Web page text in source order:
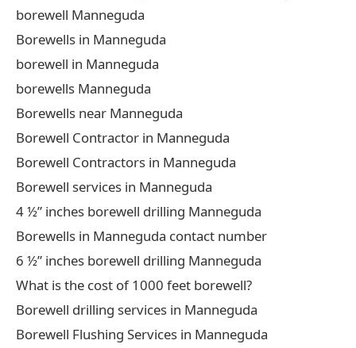
borewell Manneguda
Borewells in Manneguda
borewell in Manneguda
borewells Manneguda
Borewells near Manneguda
Borewell Contractor in Manneguda
Borewell Contractors in Manneguda
Borewell services in Manneguda
4 ½” inches borewell drilling Manneguda
Borewells in Manneguda contact number
6 ½” inches borewell drilling Manneguda
What is the cost of 1000 feet borewell?
Borewell drilling services in Manneguda
Borewell Flushing Services in Manneguda